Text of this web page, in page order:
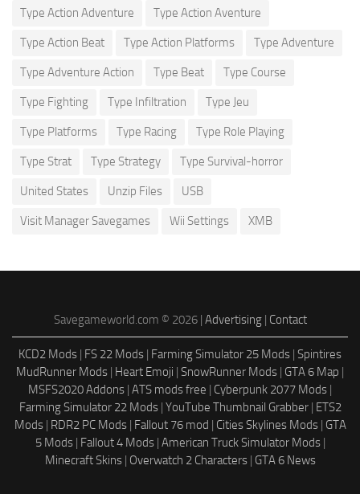
Type Action Adventure Type Action Aventure
Type Action Beat Type Action Platforms Type Adventure
Type Adventure Action Type Beat Type Course
Type Fighting Type Infiltration Type Jeu
Type Platforms Type Racing Type Role Playing
Type Strat Type Strategy Type Survival-horror
United States Unzip Files USB
Visit Manager Savegames Wii Settings XMB
Savegameworld.com © 2026 | Advertising| Contact
KCD2 Mods FS 22 Mods Farming Simulator 25 Mods Spintires
MudRunner Mods
Heart Emoji SnowRunner Mods GTA 6 Map
MSFS2020 Addons ATS mods free Cyberpunk 2077 Mods
Farming Simulator 22 Mods| YouTube Thumbnail Grabber|
ETS2
Mods| RDR2 PC Mods| Fallout 76 mod Cities Skylines Mods| GTA
5 Mods| Fallout 4 Mods| American Truck Simulator Mods|
Minecraft Skins| Overwatch 2 Characters| GTA 6 News